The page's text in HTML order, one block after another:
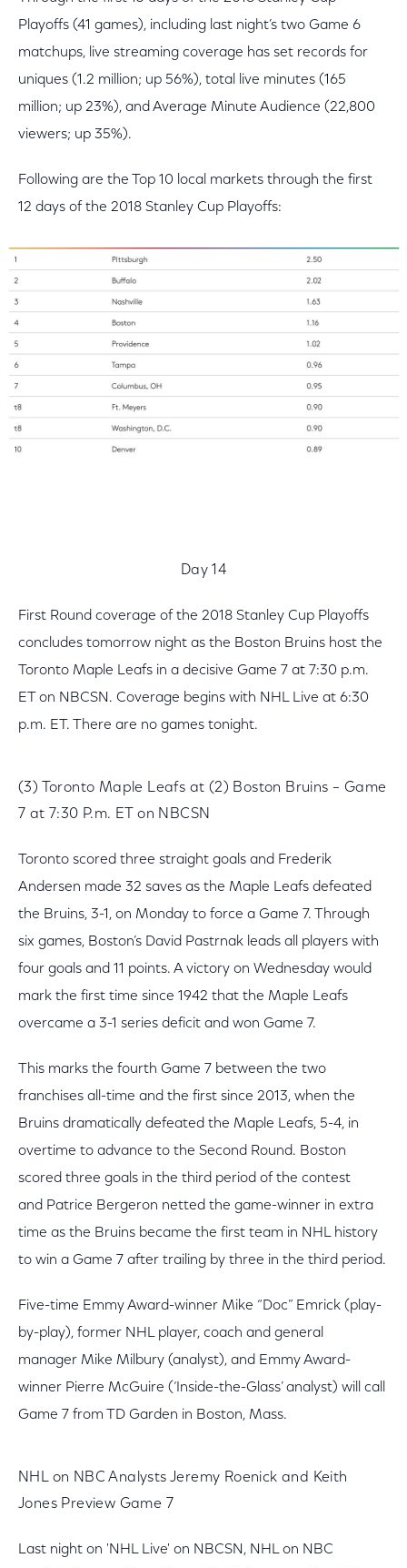
Playoffs (41 games), including last night’s two Game 6
matchups, live streaming coverage has set records for
uniques (1.2 million; up 56%), total live minutes (165
million; up 23%), and Average Minute Audience (22,800
viewers; up 35%).
Following are the Top 10 local markets through the first
12 days of the 2018 Stanley Cup Playoffs:
Day 14
First Round coverage of the 2018 Stanley Cup Playoffs
concludes tomorrow night as the Boston Bruins host the
Toronto Maple Leafs in a decisive Game 7 at 7:30 p.m.
ET on NBCSN. Coverage begins with NHL Live at 6:30
p.m. ET. There are no games tonight.
(3) Toronto Maple Leafs at (2) Boston Bruins – Game
7 at 7:30 P.m. ET on NBCSN
Toronto scored three straight goals and Frederik
Andersen made 32 saves as the Maple Leafs defeated
the Bruins, 3-1, on Monday to force a Game 7. Through
six games, Boston’s David Pastrnak leads all players with
four goals and 11 points. A victory on Wednesday would
mark the first time since 1942 that the Maple Leafs
overcame a 3-1 series deficit and won Game 7.
This marks the fourth Game 7 between the two
franchises all-time and the first since 2013, when the
Bruins dramatically defeated the Maple Leafs, 5-4, in
overtime to advance to the Second Round. Boston
scored three goals in the third period of the contest
and Patrice Bergeron netted the game-winner in extra
time as the Bruins became the first team in NHL history
to win a Game 7 after trailing by three in the third period.
Five-time Emmy Award-winner Mike “Doc” Emrick (play-
by-play), former NHL player, coach and general
manager Mike Milbury (analyst), and Emmy Award-
winner Pierre McGuire (‘Inside-the-Glass’ analyst) will call
Game 7 from TD Garden in Boston, Mass.
NHL on NBC Analysts Jeremy Roenick and Keith
Jones Preview Game 7
Last night on 'NHL Live' on NBCSN, NHL on NBC